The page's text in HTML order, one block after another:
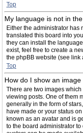
Top
My language is not in
Either the administrator
translated this board into
they can install the
exist, feel free to create a
the phpBB website (see link
Top
How do I show an
There are two images
viewing posts. One of them
generally in the form of
have made or your status
known as an avatar and is
to the board administrator